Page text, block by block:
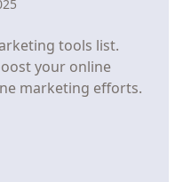
tools list.
your online
marketing efforts.